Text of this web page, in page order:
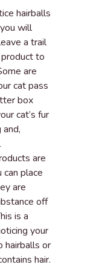
hairballs
will
a trail
to
are
cat pass
box
cat’s fur
are
place
are
off
is a
your
hairballs or
hair.